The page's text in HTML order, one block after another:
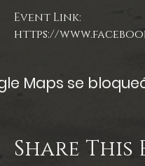
Event Link:
https://
Maps se
Share This